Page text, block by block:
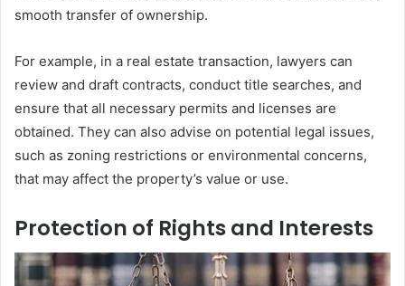
smooth transfer of ownership.
For example, in a real estate transaction, lawyers can
review and draft contracts, conduct title searches, and
ensure that all necessary permits and licenses are
obtained. They can also advise on potential legal issues,
such as zoning restrictions or environmental concerns,
that may affect the property’s value or use.
Protection of Rights and Interests